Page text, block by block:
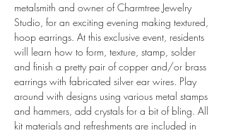
metalsmith and owner of Charmtree Jewelry
Studio, for an exciting evening making textured,
hoop earrings. At this exclusive event, residents
will learn how to form, texture, stamp, solder
and finish a pretty pair of copper and/or brass
earrings with fabricated silver ear wires. Play
around with designs using various metal stamps
and hammers, add crystals for a bit of bling. All
kit materials and refreshments are included in